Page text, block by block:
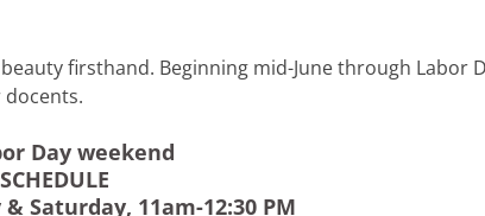
firsthand. Beginning mid-June through Labor
Day weekend
Saturday, 11am-12:30 PM